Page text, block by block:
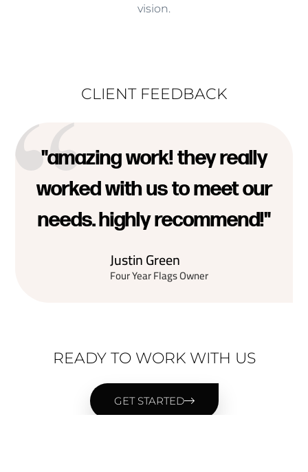
vision.
CLIENT FEEDBACK
"amazing work! they really
worked with us to meet our
needs. highly recommend!"
Justin Green
Four Year Flags Owner
READY TO WORK WITH US
GET STARTED